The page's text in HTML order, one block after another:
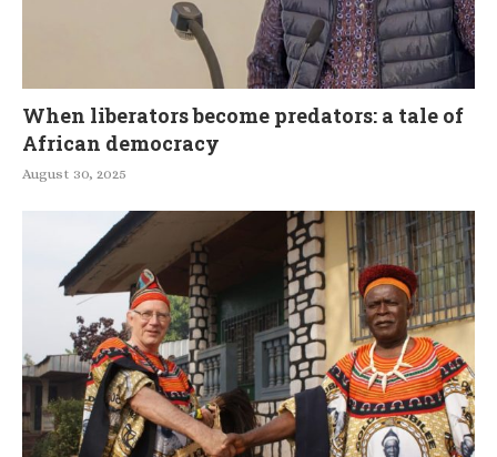
When liberators become predators: a tale of
African democracy
August 30, 2025